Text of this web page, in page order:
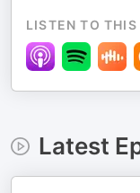
LISTEN TO THIS
Latest